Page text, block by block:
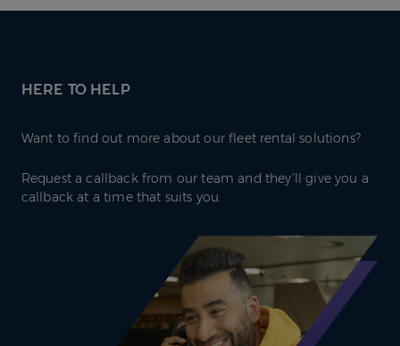
HERE TO HELP
Want to find out more about our fleet rental solutions?
Request a callback from our team and they’ll give you a
callback at a time that suits you.